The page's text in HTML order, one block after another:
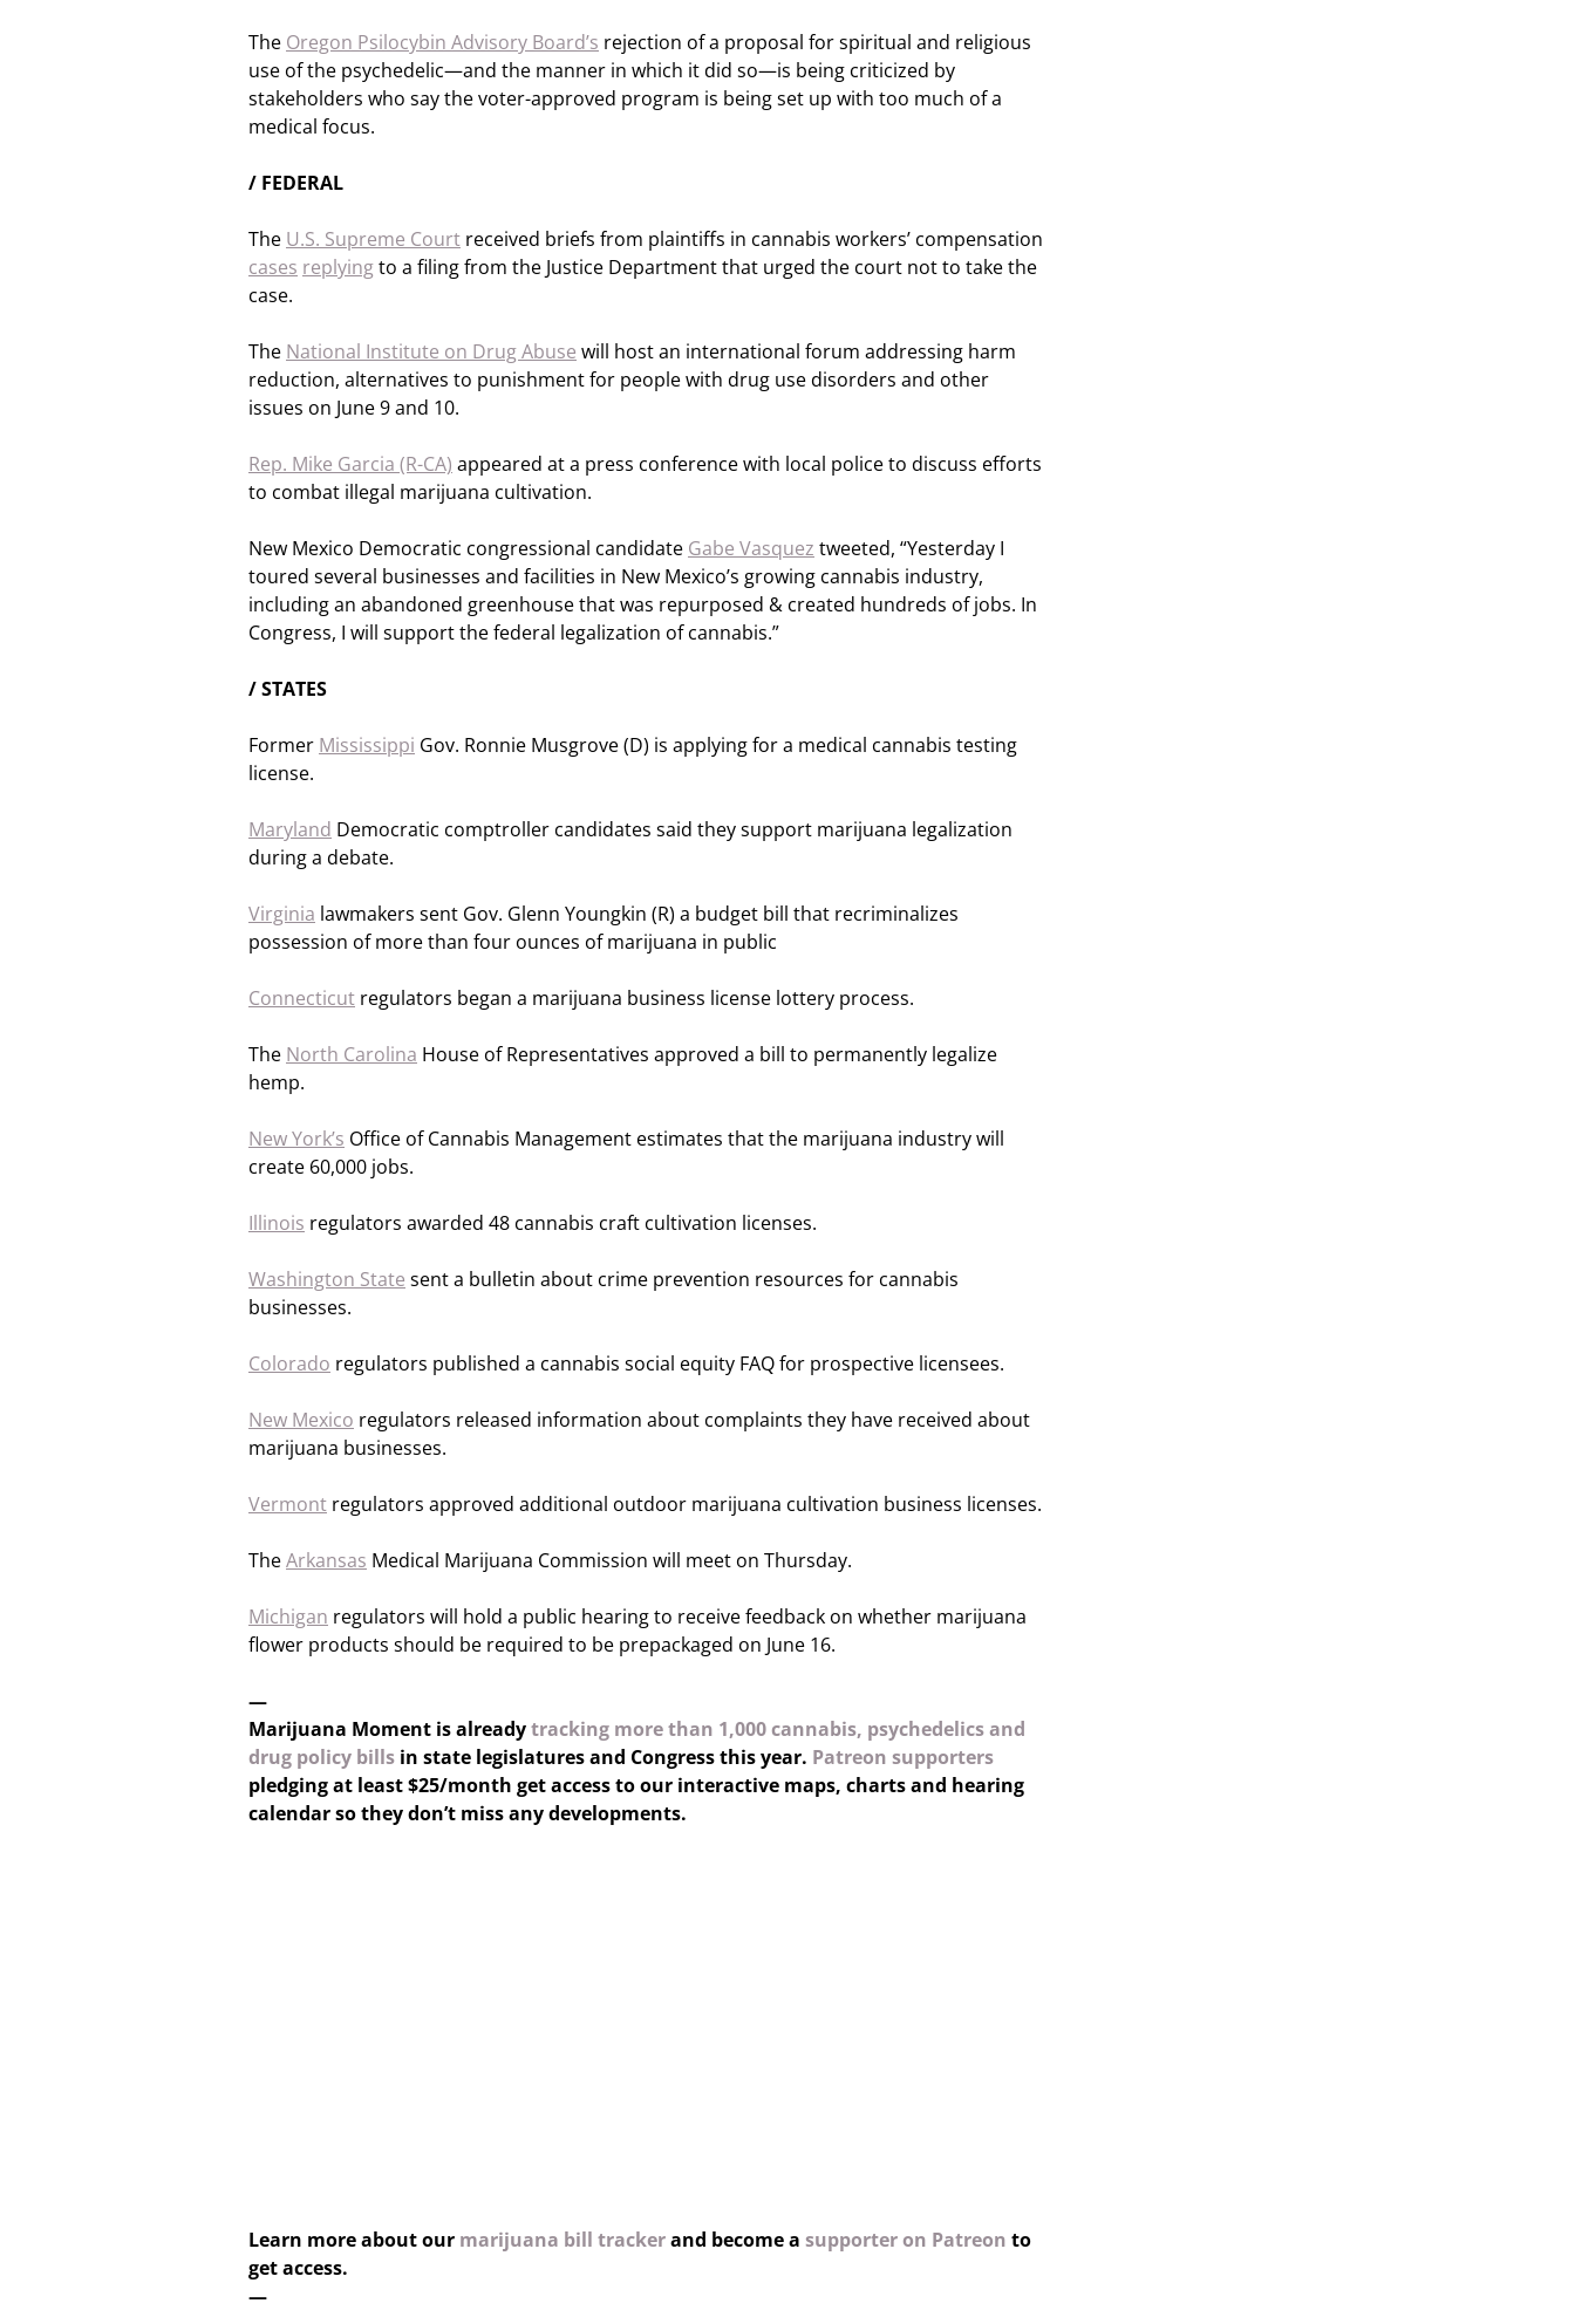
The Oregon Psilocybin Advisory Board’s rejection of a proposal for spiritual and religious
use of the psychedelic—and the manner in which it did so—is being criticized by
stakeholders who say the voter-approved program is being set up with too much of a
medical focus.
/ FEDERAL
The U.S. Supreme Court received briefs from plaintiffs in cannabis workers’ compensation
cases replyingto a filing from the Justice Department that urged the court not to take the
case.
The National Institute on Drug Abuse will host an international forum addressing harm
reduction, alternatives to punishment for people with drug use disorders and other
issues on June 9 and 10.
Rep. Mike Garcia (R-CA) appeared at a press conference with local police to discuss efforts
to combat illegal marijuana cultivation.
New Mexico Democratic congressional candidate Gabe Vasquez tweeted, “Yesterday I
toured several businesses and facilities in New Mexico’s growing cannabis industry,
including an abandoned greenhouse that was repurposed & created hundreds of jobs. In
Congress, I will support the federal legalization of cannabis.”
/ STATES
Former Mississippi Gov. Ronnie Musgrove (D) is applying for a medical cannabis testing
license.
Maryland Democratic comptroller candidates said they support marijuana legalization
during a debate.
Virginia lawmakers sent Gov. Glenn Youngkin (R) a budget bill that recriminalizes
possession of more than four ounces of marijuana in public
Connecticut regulators began a marijuana business license lottery process.
The North Carolina House of Representatives approved a bill to permanently legalize
hemp.
New York’s Office of Cannabis Management estimates that the marijuana industry will
create 60,000 jobs.
Illinois regulators awarded 48 cannabis craft cultivation licenses.
Washington State sent a bulletin about crime prevention resources for cannabis
businesses.
Colorado regulators published a cannabis social equity FAQ for prospective licensees.
New Mexico regulators released information about complaints they have received about
marijuana businesses.
Vermont regulators approved additional outdoor marijuana cultivation business licenses.
TheArkansas Medical Marijuana Commission will meet on Thursday.
Michigan regulators will hold a public hearing to receive feedback on whether marijuana
flower products should be required to be prepackaged on June 16.
—
Marijuana Moment is alreadytracking more than 1,000 cannabis, psychedelics and
drug policy bills in state legislatures and Congress this year. Patreon supporters
pledging at least $25/month get access to our interactive maps, charts and hearing
calendar so they don’t miss any developments.
Learn more about our marijuana bill trackerand become a supporter on Patreon to
get access.
—